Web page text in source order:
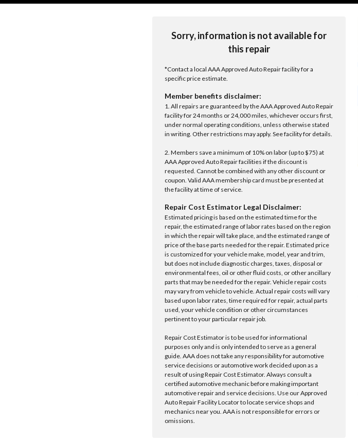
Sorry, information is not available for
this repair
*Contact a local AAA Approved Auto Repair facility for a
specific price estimate.
Member benefits disclaimer:
1. All repairs are guaranteed by the AAA Approved Auto Repair
facility for 24 months or 24,000 miles, whichever occurs first,
under normal operating conditions, unless otherwise stated
in writing. Other restrictions may apply. See facility for details.
2. Members save a minimum of 10% on labor (up to $75) at
AAA Approved Auto Repair facilities if the discount is
requested. Cannot be combined with any other discount or
coupon. Valid AAA membership card must be presented at
the facility at time of service.
Repair Cost Estimator Legal Disclaimer:
Estimated pricing is based on the estimated time for the
repair, the estimated range of labor rates based on the region
in which the repair will take place, and the estimated range of
price of the base parts needed for the repair. Estimated price
is customized for your vehicle make, model, year and trim,
but does not include diagnostic charges, taxes, disposal or
environmental fees, oil or other fluid costs, or other ancillary
parts that may be needed for the repair. Vehicle repair costs
may vary from vehicle to vehicle. Actual repair costs will vary
based upon labor rates, time required for repair, actual parts
used, your vehicle condition or other circumstances
pertinent to your particular repair job.
Repair Cost Estimator is to be used for informational
purposes only and is only intended to serve as a general
guide. AAA does not take any responsibility for automotive
service decisions or automotive work decided upon as a
result of using Repair Cost Estimator. Always consult a
certified automotive mechanic before making important
automotive repair and service decisions. Use our Approved
Auto Repair Facility Locator to locate service shops and
mechanics near you. AAA is not responsible for errors or
omissions.